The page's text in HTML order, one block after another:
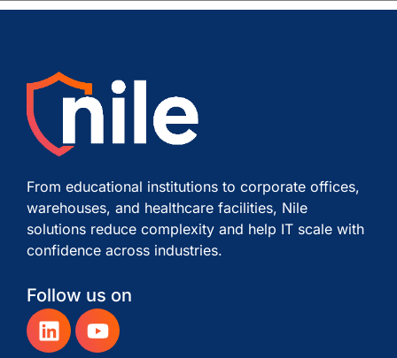
From educational institutions to corporate offices,
warehouses, and healthcare facilities, Nile
solutions reduce complexity and help IT scale with
confidence across industries.
Follow us on